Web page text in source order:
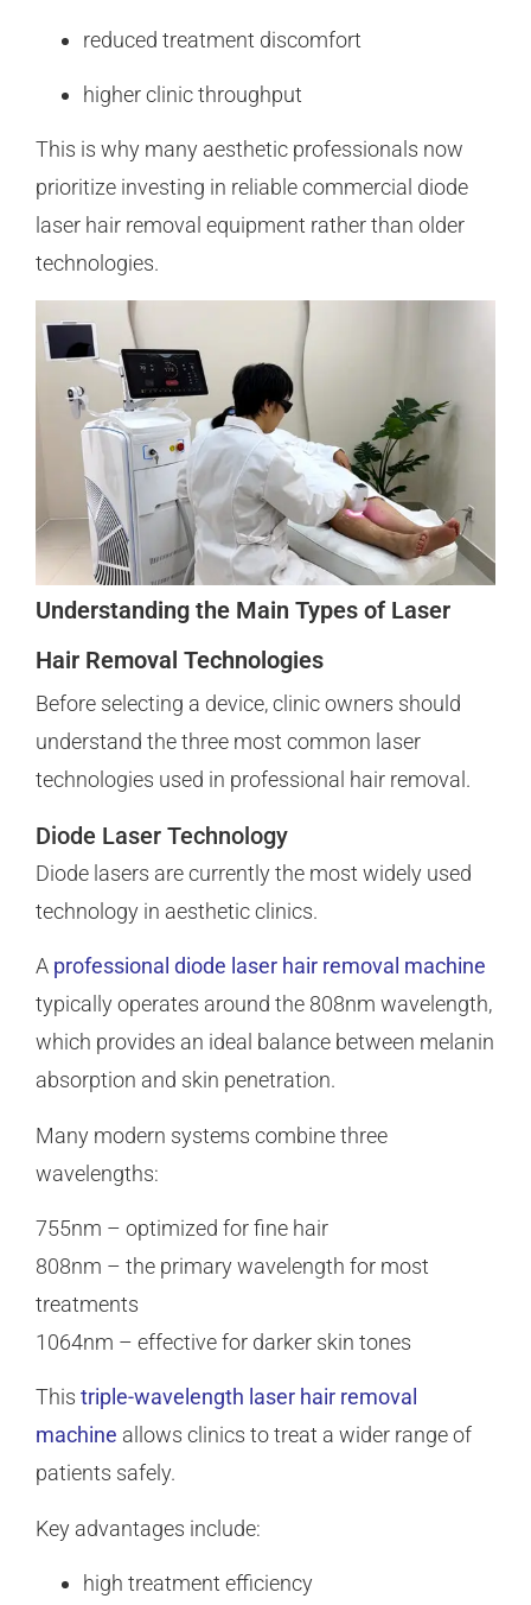
reduced treatment discomfort
higher clinic throughput
This is why many aesthetic professionals now
prioritize investing in reliable commercial diode
laser hair removal equipment rather than older
technologies.
Understanding the Main Types of Laser
Hair Removal Technologies
Before selecting a device, clinic owners should
understand the three most common laser
technologies used in professional hair removal.
Diode Laser Technology
Diode lasers are currently the most widely used
technology in aesthetic clinics.
A professional diode laser hair removal machine
typically operates around the 808nm wavelength,
which provides an ideal balance between melanin
absorption and skin penetration.
Many modern systems combine three
wavelengths:
755nm – optimized for fine hair
808nm – the primary wavelength for most
treatments
1064nm – effective for darker skin tones
This triple-wavelength laser hair removal
machine allows clinics to treat a wider range of
patients safely.
Key advantages include:
high treatment efficiency